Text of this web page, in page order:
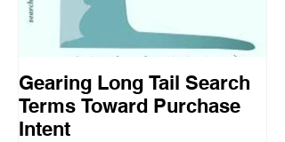
Gearing Long Tail Search
Terms Toward Purchase
Intent